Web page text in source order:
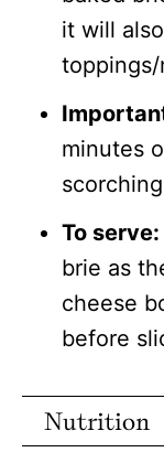
it will
minutes
To serve:
brie as
cheese
before
Nutrition